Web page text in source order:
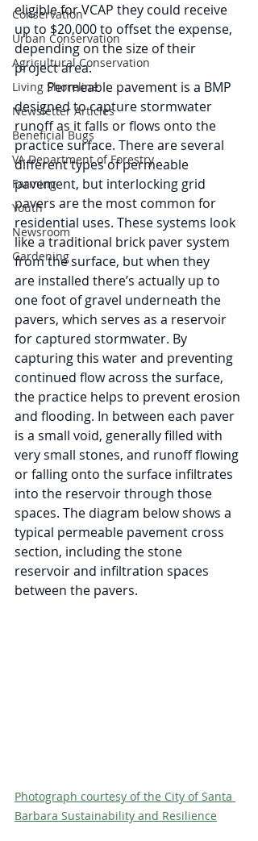
Conservation
Urban Conservation
Agricultural Conservation
Living Shoreline
Newsletter Articles
Beneficial Bugs
VA Department of Forestry
Farming
Youth
Newsroom
Gardening
eligible for VCAP they could receive
up to $20,000 to offset the expense,
depending on the size of their
project area.
	Permeable pavement is a BMP
designed to capture stormwater
runoff as it falls or flows onto the
practice surface. There are several
different types of permeable
pavement, but interlocking grid
pavers are the most common for
residential uses. These systems look
like a traditional brick paver system
from the surface, but when they
are installed there’s actually up to
one foot of gravel underneath the
pavers, which serves as a reservoir
for captured stormwater. By
capturing this water and preventing
continued flow across the surface,
the practice helps to prevent erosion
and flooding. In between each paver
is a small void, generally filled with
very small stones, and runoff flowing
or falling onto the surface infiltrates
into the reservoir through those
spaces. The diagram below shows a
typical permeable pavement cross
section, including the stone
reservoir and infiltration spaces
between the pavers.
Photograph courtesy of the City of Santa
Barbara Sustainability and Resilience